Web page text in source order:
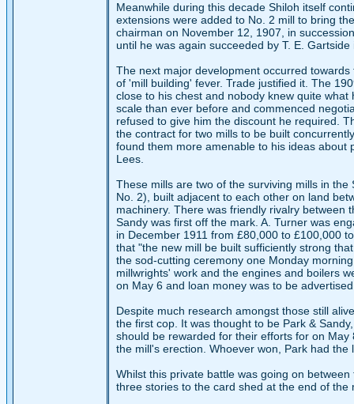
Meanwhile during this decade Shiloh itself
extensions were added to No. 2 mill to bring
chairman on November 12, 1907, in
until he was again succeeded by T. E.
The next major development occurred
of 'mill building' fever. Trade justified it. The
close to his chest and nobody knew quite
scale than ever before and commenced
refused to give him the discount he required.
the contract for two mills to be built
found them more amenable to his ideas about
Lees.
These mills are two of the surviving mills in
No. 2), built adjacent to each other on land
machinery. There was friendly rivalry between
Sandy was first off the mark. A. Turner was
in December 1911 from £80,000 to £100,000
that "the new mill be built sufficiently strong
the sod-cutting ceremony one Monday
millwrights' work and the engines and boilers
on May 6 and loan money was to be
Despite much research amongst those still
the first cop. It was thought to be Park &
should be rewarded for their efforts for on
the mill's erection. Whoever won, Park had
Whilst this private battle was going on
three stories to the card shed at the end of